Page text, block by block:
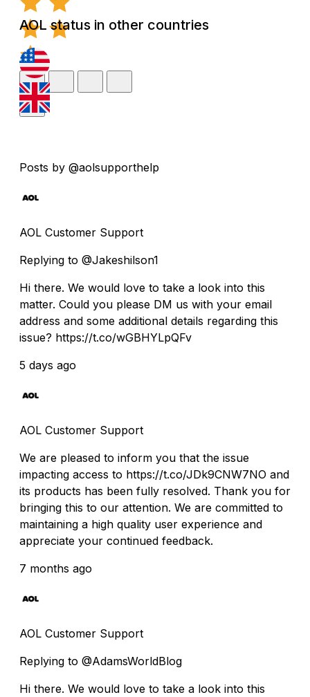
AOL status in other countries
Posts by @aolsupporthelp
AOL Customer Support
Replying to @Jakeshilson1
Hi there. We would love to take a look into this
matter. Could you please DM us with your email
address and some additional details regarding this
issue? https://t.co/wGBHYLpQFv
5 days ago
AOL Customer Support
We are pleased to inform you that the issue
impacting access to https://t.co/JDk9CNW7NO and
its products has been fully resolved. Thank you for
bringing this to our attention. We are committed to
maintaining a high quality user experience and
appreciate your continued feedback.
7 months ago
AOL Customer Support
Replying to @AdamsWorldBlog
Hi there. We would love to take a look into this